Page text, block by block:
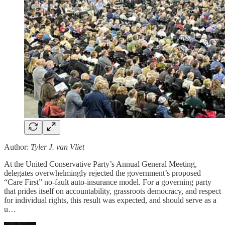
Author: Tyler J. van Vliet
At the United Conservative Party’s Annual General Meeting,
delegates overwhelmingly rejected the government’s proposed
“Care First” no-fault auto-insurance model. For a governing party
that prides itself on accountability, grassroots democracy, and respect
for individual rights, this result was expected, and should serve as a
u…